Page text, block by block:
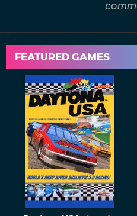
FEATURED GAMES